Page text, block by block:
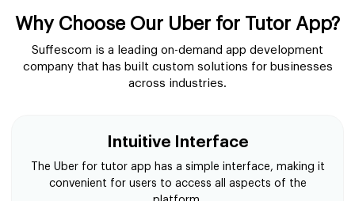
Why Choose Our Uber for Tutor App?
Suffescom is a leading on-demand app development
company that has built custom solutions for businesses
across industries.
Intuitive Interface
The Uber for tutor app has a simple interface, making it
convenient for users to access all aspects of the